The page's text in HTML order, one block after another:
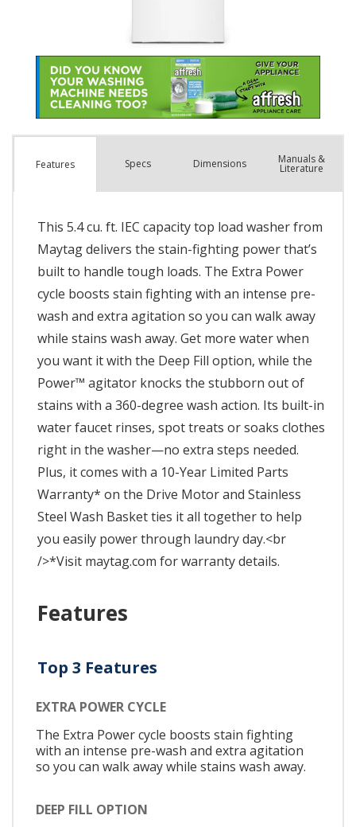
Features Specs Dimensions Manuals &
Literature
This 5.4 cu. ft. IEC capacity top load washer from
Maytag delivers the stain-fighting power that’s
built to handle tough loads. The Extra Power
cycle boosts stain fighting with an intense pre-
wash and extra agitation so you can walk away
while stains wash away. Get more water when
you want it with the Deep Fill option, while the
Power™ agitator knocks the stubborn out of
stains with a 360-degree wash action. Its built-in
water faucet rinses, spot treats or soaks clothes
right in the washer—no extra steps needed.
Plus, it comes with a 10-Year Limited Parts
Warranty* on the Drive Motor and Stainless
Steel Wash Basket ties it all together to help
you easily power through laundry day.<br
/>*Visit maytag.com for warranty details.
Features
Top 3 Features
EXTRA POWER CYCLE
The Extra Power cycle boosts stain fighting
with an intense pre-wash and extra agitation
so you can walk away while stains wash away.
DEEP FILL OPTION